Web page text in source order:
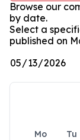
Browse our
by date.
Select a
published on
Mo Tu